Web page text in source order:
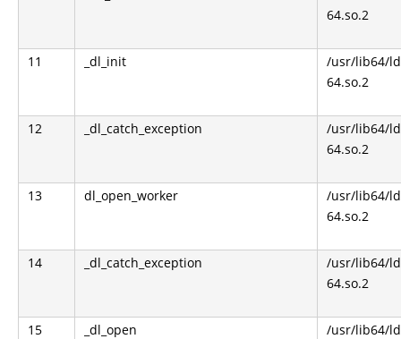
64.so.2
11 _dl_init
/usr/lib64/
64.so.2
12 _dl_catch_exception
/usr/lib64/
64.so.2
13 dl_open_worker
/usr/lib64/
64.so.2
14 _dl_catch_exception
/usr/lib64/
64.so.2
15 _dl_open
/usr/lib64/